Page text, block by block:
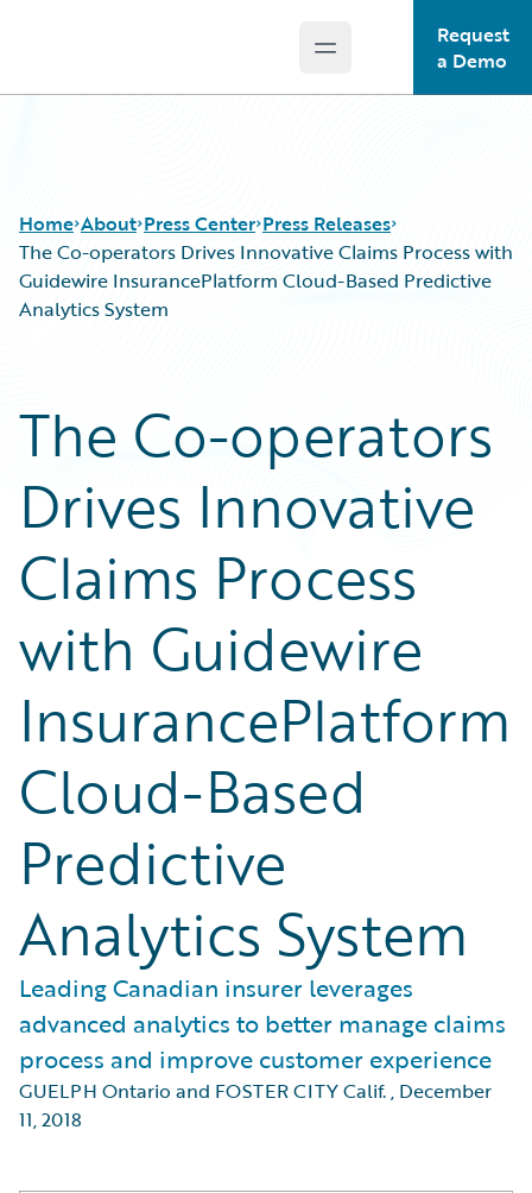
Open main menu
Request
a Demo
Home About Press Center Press Releases
The Co-operators Drives Innovative Claims Process with
Guidewire InsurancePlatform Cloud-Based Predictive
Analytics System
The Co-operators
Drives Innovative
Claims Process
with Guidewire
InsurancePlatform
Cloud-Based
Predictive
Analytics System
Leading Canadian insurer leverages
advanced analytics to better manage claims
process and improve customer experience
GUELPH Ontario and FOSTER CITY Calif., December
11, 2018